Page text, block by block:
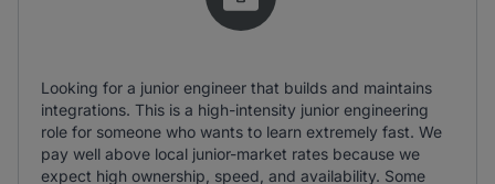
Looking for a junior engineer that builds and maintains
integrations. This is a high-intensity junior engineering
role for someone who wants to learn extremely fast. We
pay well above local junior-market rates because we
expect high ownership, speed, and availability. Some